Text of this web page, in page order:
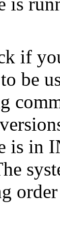
if
be
is in